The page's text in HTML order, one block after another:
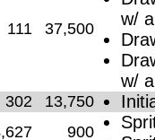
111 37,500
w/
w/
302 13,750
900